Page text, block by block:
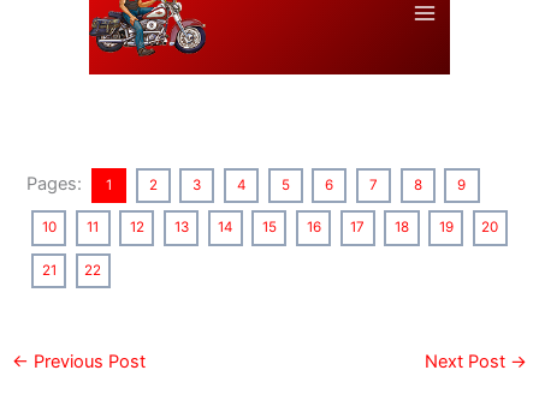
Pages: 1 2 3 4 5 6 7 8 9
10 11 12 13 14 15 16 17 18 19 20
21 22
← Previous Post Next Post →